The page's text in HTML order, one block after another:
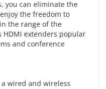
you can eliminate the
the freedom to
the range of the
HDMI extenders popular
and conference
wired and wireless